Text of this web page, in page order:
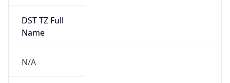
DST TZ Full
Name
N/A